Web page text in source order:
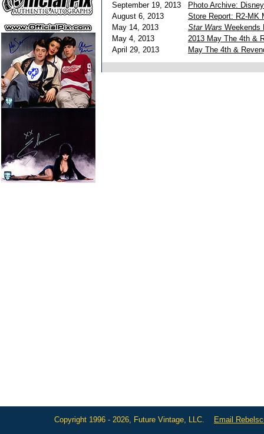
September 19, 2013
Photo Archive:
August 6, 2013
Store Report: R2-MK
May 14, 2013
Star Wars Weekends
May 4, 2013
2013 May The 4th &
April 29, 2013
May The 4th &
Copyright 1996 - 2026, Future Vintage, LLC. Email